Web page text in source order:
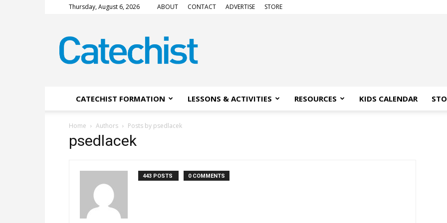
Thursday, August 6, 2026 ABOUT CONTACT ADVERTISE STORE
Magazine
CATECHIST FORMATION LESSONS & ACTIVITIES RESOURCES KIDS CALENDAR
Home Authors Posts by psedlacek
psedlacek
443 POSTS 0 COMMENTS